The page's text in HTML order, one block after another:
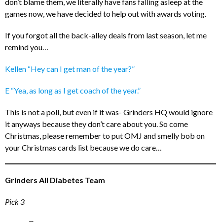
games now, we have decided to help out with awards voting.
If you forgot all the back-alley deals from last season, let me
remind you…
Kellen “Hey can I get man of the year?”
E “Yea, as long as I get coach of the year.”
This is not a poll, but even if it was- Grinders HQ would ignore
it anyways because they don’t care about you. So come
Christmas, please remember to put OMJ and smelly bob on
your Christmas cards list because we do care…
Grinders All Diabetes Team
Pick 3